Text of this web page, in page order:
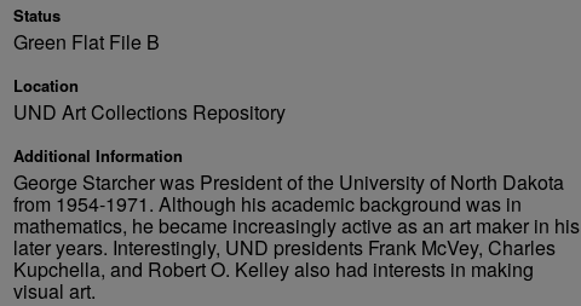
Status
Green Flat File B
Location
UND Art Collections Repository
Additional Information
George Starcher was President of the University of North Dakota
from 1954-1971. Although his academic background was in
mathematics, he became increasingly active as an art maker in his
later years. Interestingly, UND presidents Frank McVey, Charles
Kupchella, and Robert O. Kelley also had interests in making
visual art.